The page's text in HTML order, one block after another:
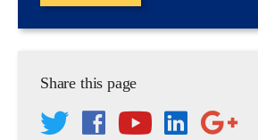
Share this page